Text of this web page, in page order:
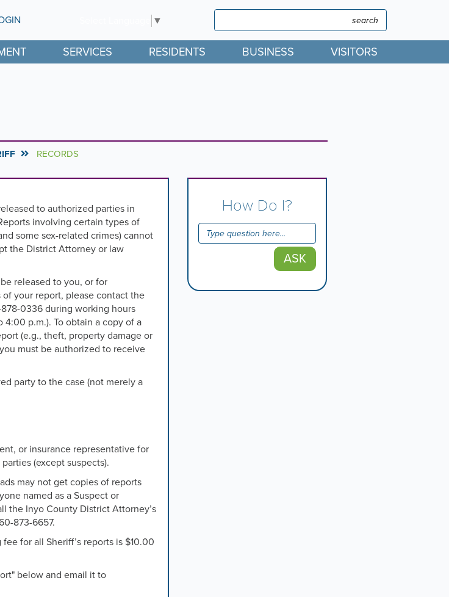
▼ Search Search
SERVICES RESIDENTS BUSINESS VISITORS
RECORDS
to authorized parties in
involving certain types of
some sex-related crimes) cannot
the District Attorney or law
released to you, or for
your report, please contact the
0336 during working hours
4:00 p.m.). To obtain a copy of a
(e.g., theft, property damage or
must be authorized to receive
party to the case (not merely a
or insurance representative for
(except suspects).
may not get copies of reports
named as a Suspect or
the Inyo County District Attorney’s
873-6657.
for all Sheriff’s reports is $10.00
below and email it to
How Do I?
ASK